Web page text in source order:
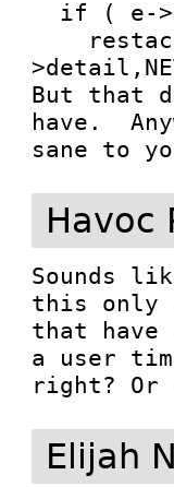
But that
have.
sane to
Havoc
Sounds
this only
that have
a user
Elijah